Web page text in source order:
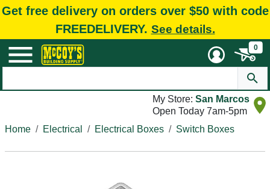
Get free delivery on orders over $50 with code
FREEDELIVERY. See details.
0
My Store: San Marcos
Open Today 7am-5pm
Home
Electrical Electrical Boxes Switch Boxes